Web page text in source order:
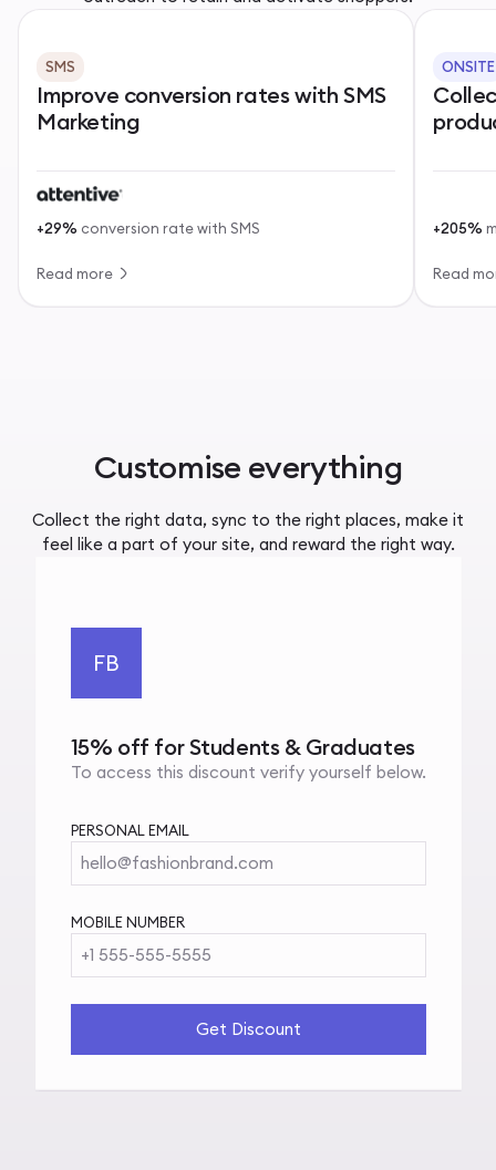
SMS
Improve conversion rates with SMS
Marketing
+29% conversion rate with SMS
Read more
ONSITE
+205%
Read
Customise everything
Collect the right data, sync to the right places, make it
feel like a part of your site, and reward the right way.
FB
15% off for Students & Graduates
To access this discount verify yourself below.
PERSONAL EMAIL
hello@fashionbrand.com
MOBILE NUMBER
+1 555-555-5555
Get Discount